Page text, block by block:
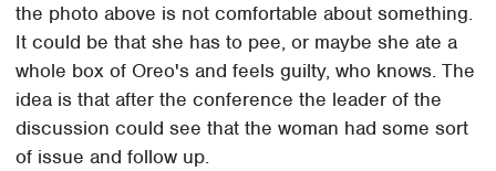
the photo above is not comfortable about something.
It could be that she has to pee, or maybe she ate a
whole box of Oreo's and feels guilty, who knows. The
idea is that after the conference the leader of the
discussion could see that the woman had some sort
of issue and follow up.